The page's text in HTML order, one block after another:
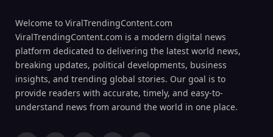
Welcome to ViralTrendingContent.com
ViralTrendingContent.com is a modern digital news
platform dedicated to delivering the latest world news,
breaking updates, political developments, business
insights, and trending global stories. Our goal is to
provide readers with accurate, timely, and easy-to-
understand news from around the world in one place.